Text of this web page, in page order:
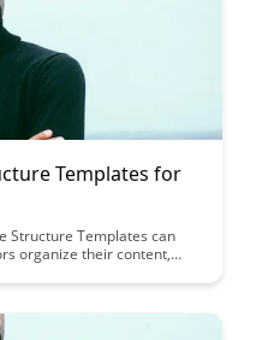
Templates for
Structure Templates can
organize their content,
creation process and
all levels.